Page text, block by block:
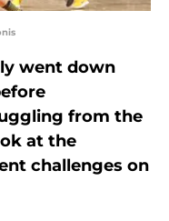
went down
from the
at the
challenges on